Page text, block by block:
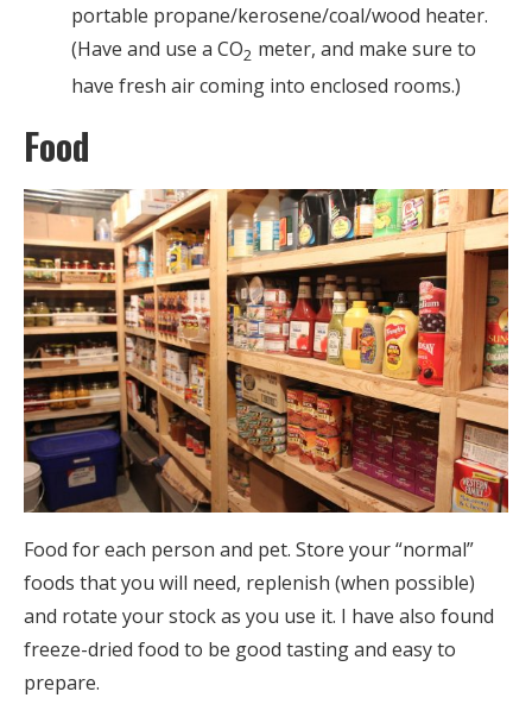
portable propane/kerosene/coal/wood heater.
(Have and use a CO2 meter, and make sure to
have fresh air coming into enclosed rooms.)
Food
Food for each person and pet. Store your “normal”
foods that you will need, replenish (when possible)
and rotate your stock as you use it. I have also found
freeze-dried food to be good tasting and easy to
prepare.